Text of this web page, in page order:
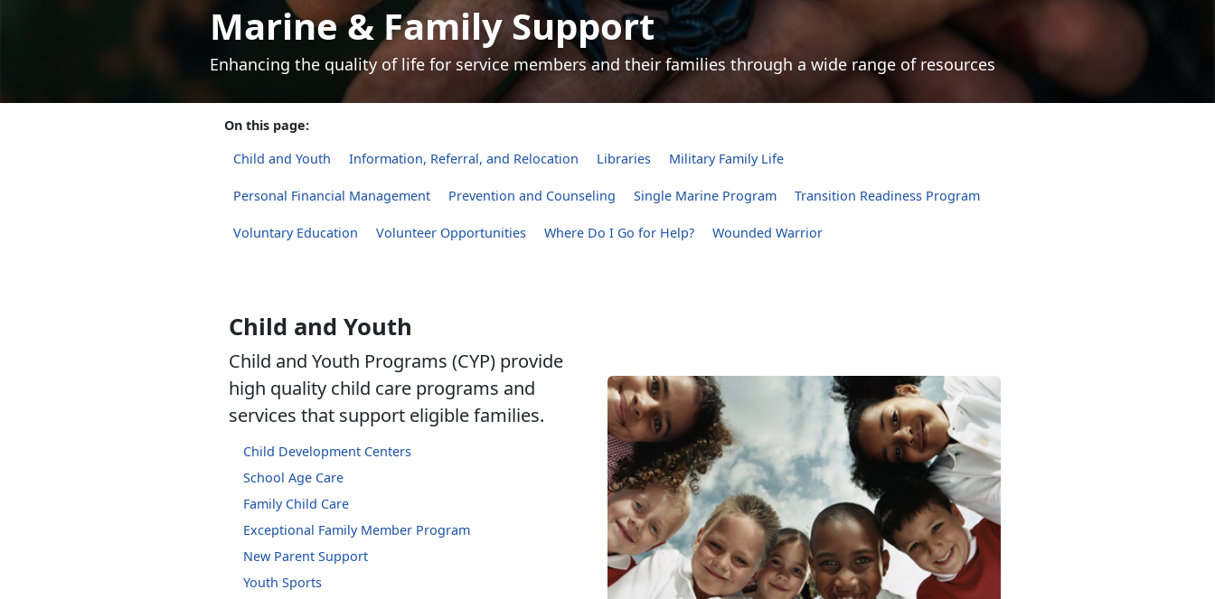
Marine & Family Support
Enhancing the quality of life for service members and their families through a wide range of resources
On this page:
Child and Youth
Information, Referral, and Relocation Libraries Military Family Life
Personal Financial Management Prevention and Counseling Single Marine Program Transition Readiness Program
Voluntary Education Volunteer Opportunities Where Do I Go for Help? Wounded Warrior
Child and Youth
Child and Youth Programs (CYP) provide
high quality child care programs and
services that support eligible families.
Child Development Centers
School Age Care
Family Child Care
Exceptional Family Member Program
New Parent Support
Youth Sports